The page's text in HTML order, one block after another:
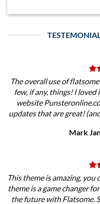
The overall use of
few, if any, things! I loved
website
updates that are great!
Mark
This theme is amazing, you
theme is a game changer
the future with Flatsome.